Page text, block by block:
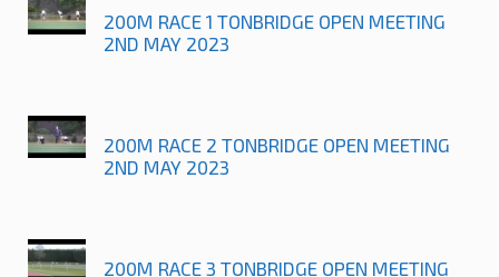
200M RACE 1 TONBRIDGE OPEN MEETING
2ND MAY 2023
200M RACE 2 TONBRIDGE OPEN MEETING
2ND MAY 2023
200M RACE 3 TONBRIDGE OPEN MEETING